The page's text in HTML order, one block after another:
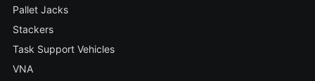
Pallet Jacks
Stackers
Task Support Vehicles
VNA